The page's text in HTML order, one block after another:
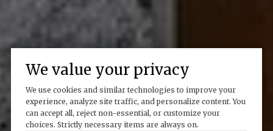
We value your privacy
We use cookies and similar technologies to improve your
experience, analyze site traffic, and personalize content. You
can accept all, reject non-essential, or customize your
choices. Strictly necessary items are always on.